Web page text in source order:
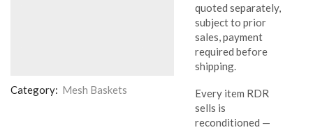
Category: Mesh Baskets
quoted separately,
subject to prior
sales, payment
required before
shipping.
Every item RDR
sells is
reconditioned —